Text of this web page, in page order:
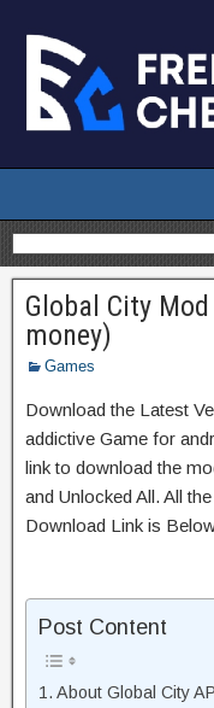
Global City
money)
Games
Download the Latest
addictive Game for
link to download the
and Unlocked All. All
Download Link is
Post Content
About Global City